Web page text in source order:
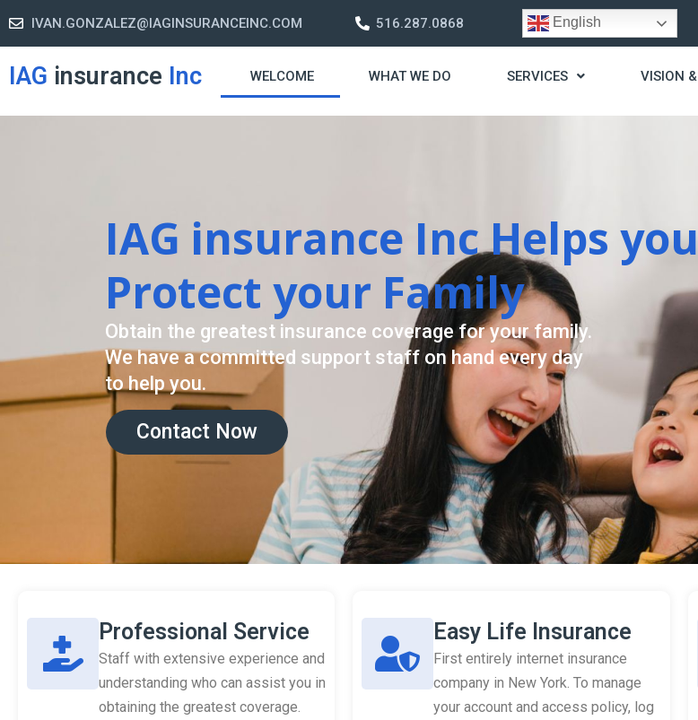
IVAN.GONZALEZ@IAGINSURANCEINC.COM 516.287.0868 English
IAG insurance Inc WELCOME WHAT WE DO SERVICES VISION
Contact Now
Retirement Strategy
A retirement plan is made to assist you live a stress
-freelife when you retire by providing for your needs.
Professional Service
Staff with extensive experience and
understanding who can assist you in
obtaining the greatest coverage.
Easy Life Insurance
First entirely internet insurance
company in New York. To manage
your account and access policy, log